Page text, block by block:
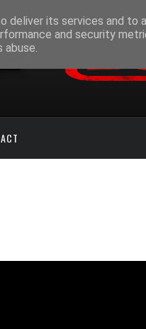
deliver its services and to
and security